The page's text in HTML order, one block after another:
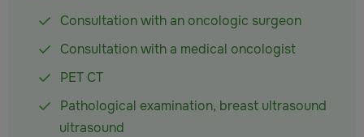
Consultation with an oncologic surgeon
Consultation with a medical oncologist
PET CT
Pathological examination, breast ultrasound
ultrasound